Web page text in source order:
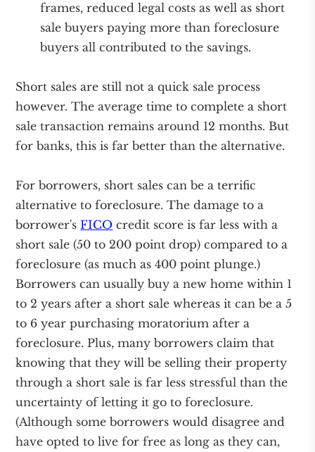
frames, reduced legal costs as well as short
sale buyers paying more than foreclosure
buyers all contributed to the savings.
Short sales are still not a quick sale process
however. The average time to complete a short
sale transaction remains around 12 months. But
for banks, this is far better than the alternative.
For borrowers, short sales can be a terrific
alternative to foreclosure. The damage to a
borrower'sFICO credit score is far less with a
short sale (50 to 200 point drop) compared to a
foreclosure (as much as 400 point plunge.)
Borrowers can usually buy a new home within 1
to 2 years after a short sale whereas it can be a 5
to 6 year purchasing moratorium after a
foreclosure. Plus, many borrowers claim that
knowing that they will be selling their property
through a short sale is far less stressful than the
uncertainty of letting it go to foreclosure.
(Although some borrowers would disagree and
have opted to live for free as long as they can,